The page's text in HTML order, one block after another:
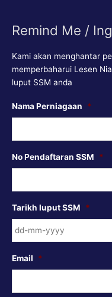
Remind Me /
Kami akan menghantar
memperbaharui Lesen
luput SSM anda
Nama Perniagaan *
No Pendaftaran SSM *
Tarikh luput SSM *
DD
dash
YYYY
Email *